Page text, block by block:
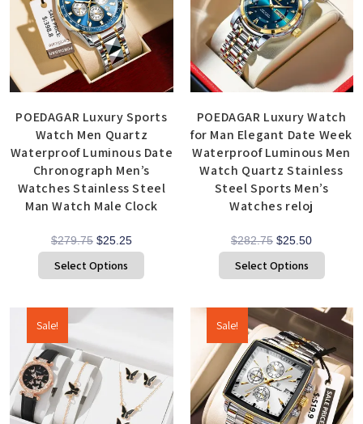
POEDAGAR Luxury Sports
Watch Men Quartz
Waterproof Luminous Date
Chronograph Men’s
Watches Stainless Steel
Man Watch Male Clock
$279.75 $25.25
Select Options
POEDAGAR Luxury Watch
for Man Elegant Date Week
Waterproof Luminous Men
Watch Quartz Stainless
Steel Sports Men’s
Watches reloj
$282.75 $25.50
Select Options
Sale! Sale!